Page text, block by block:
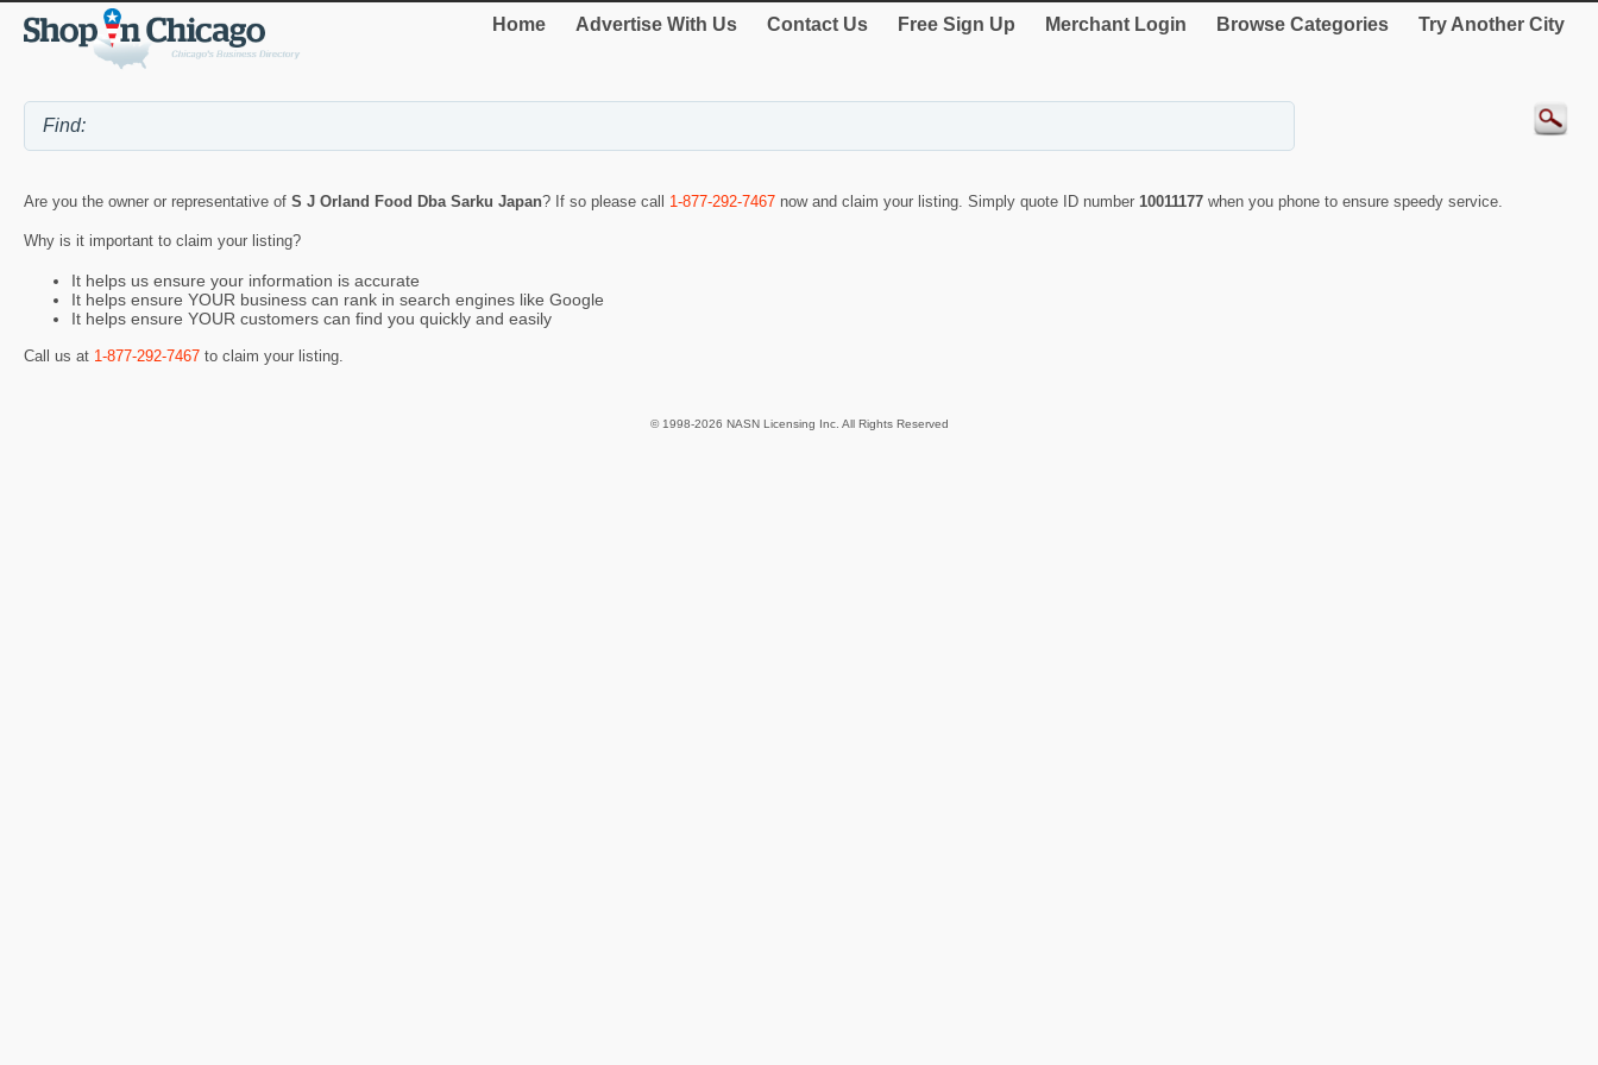
Home Advertise With Us Contact Us Free Sign Up Merchant Login Browse Categories Try Another City
Are you the owner or representative of S J Orland Food Dba Sarku Japan? If so please call 1-877-292-7467 now and claim your listing. Simply quote ID number 10011177 when you phone to ensure speedy service.
Why is it important to claim your listing?
It helps us ensure your information is accurate
It helps ensure YOUR business can rank in search engines like Google
It helps ensure YOUR customers can find you quickly and easily
Call us at 1-877-292-7467 to claim your listing.
© 1998-2026 NASN Licensing Inc. All Rights Reserved